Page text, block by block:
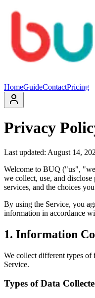
HomeGuideContactPricing
Privacy
Last updated: August 14,
Welcome to BUQ ("us",
we collect, use, and
services, and the choices
By using the Service, you
information in accordance
1. Information
We collect different types
Service.
Types of Data